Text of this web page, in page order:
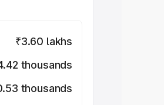
₹3.60 lakhs
thousands
thousands